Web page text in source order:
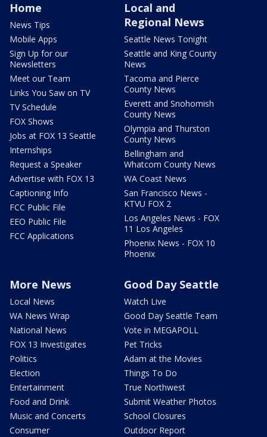
Home
News Tips
Mobile Apps
Sign Up for our
Newsletters
Meet our Team
Links You Saw on TV
TV Schedule
FOX Shows
Jobs at FOX 13 Seattle
Internships
Request a Speaker
Advertise with FOX 13
Captioning Info
FCC Public File
EEO Public File
FCC Applications
Local and
Regional News
Seattle News Tonight
Seattle and King County
News
Tacoma and Pierce
County News
Everett and Snohomish
County News
Olympia and Thurston
County News
Bellingham and
Whatcom County News
WA Coast News
San Francisco News -
KTVU FOX 2
Los Angeles News - FOX
11 Los Angeles
Phoenix News - FOX 10
Phoenix
More News
Local News
WA News Wrap
National News
FOX 13 Investigates
Politics
Election
Entertainment
Food and Drink
Music and Concerts
Consumer
Good Day Seattle
Watch Live
Good Day Seattle Team
Vote in MEGAPOLL
Pet Tricks
Adam at the Movies
Things To Do
True Northwest
Submit Weather Photos
School Closures
Outdoor Report